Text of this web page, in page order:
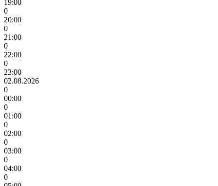
19:00
0
20:00
0
21:00
0
22:00
0
23:00
02.08.2026
0
00:00
0
01:00
0
02:00
0
03:00
0
04:00
0